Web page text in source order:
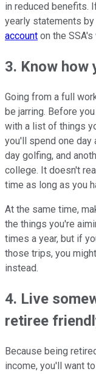
in reduced benefits.
yearly statements
account on the
3. Know how
Going from a full
be jarring. Before
with a list of things
you'll spend one day
day golfing, and
college. It doesn't
time as long as you
At the same time,
the things you're
times a year, but if
those trips, you
instead.
4. Live
retiree
Because being
income, you'll want